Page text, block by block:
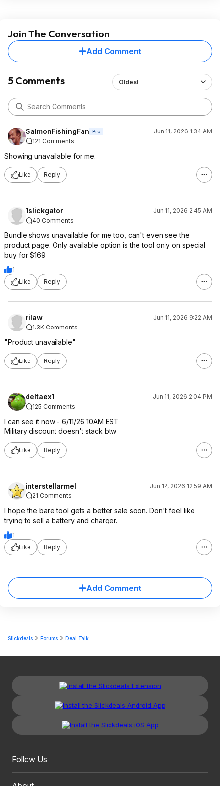
Join The Conversation
Add Comment
5 Comments Oldest
SalmonFishingFan Pro
Jun 11, 2026 1:34 AM
121 Comments
Showing unavailable for me.
Like Reply
1slickgator
Jun 11, 2026 2:45 AM
40 Comments
Bundle shows unavailable for me too, can't even see the
product page. Only available option is the tool only on special
buy for $169
1
Like
Reply
rilaw
Jun 11, 2026 9:22 AM
1.3K Comments
"Product unavailable"
Like Reply
deltaex1
Jun 11, 2026 2:04 PM
125 Comments
I can see it now - 6/11/26 10AM EST
Military discount doesn't stack btw
Like Reply
interstellarmel
Jun 12, 2026 12:59 AM
21 Comments
I hope the bare tool gets a better sale soon. Don't feel like
trying to sell a battery and charger.
1
Like
Reply
Add Comment
Slickdeals Forums Deal Talk
Follow Us